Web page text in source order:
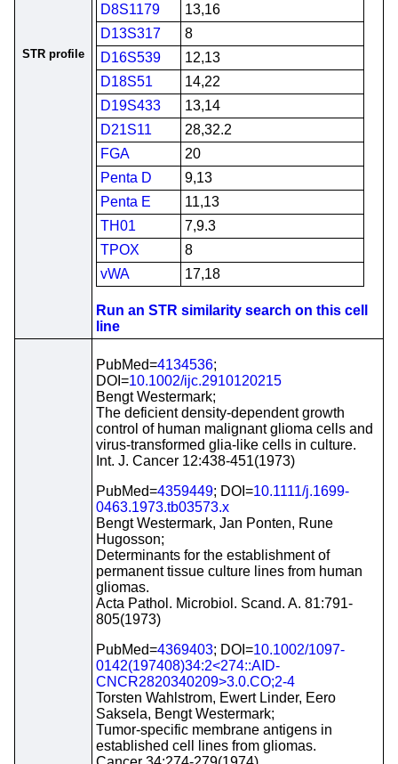
STR profile
D8S1179
13,16
D13S317
8
D16S539
12,13
D18S51
14,22
D19S433
13,14
D21S11
28,32.2
FGA
20
Penta D
9,13
Penta E
11,13
TH01
7,9.3
TPOX
8
vWA
17,18
Run an STR similarity search on this cell
line
PubMed=4134536;
DOI=10.1002/ijc.2910120215
Bengt Westermark;
The deficient density-dependent growth
control of human malignant glioma cells and
virus-transformed glia-like cells in culture.
Int. J. Cancer 12:438-451(1973)
PubMed=4359449; DOI=10.1111/j.1699-
0463.1973.tb03573.x
Bengt Westermark, Jan Ponten, Rune
Hugosson;
Determinants for the establishment of
permanent tissue culture lines from human
gliomas.
Acta Pathol. Microbiol. Scand. A. 81:791-
805(1973)
PubMed=4369403; DOI=10.1002/1097-
0142(197408)34:2<274::AID-
CNCR2820340209>3.0.CO;2-4
Torsten Wahlstrom, Ewert Linder, Eero
Saksela, Bengt Westermark;
Tumor-specific membrane antigens in
established cell lines from gliomas.